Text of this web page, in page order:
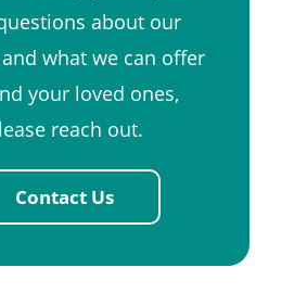
about our
what we can offer
your loved ones,
reach out.
Contact Us